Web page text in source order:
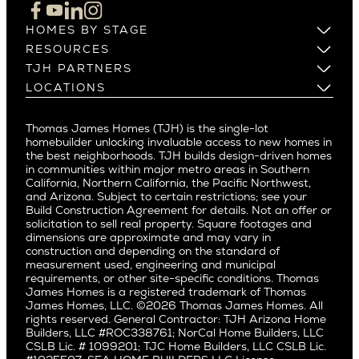
Cupertino
Los Altos
Los Gatos
Menlo Park
Mountain View
Palo Alto
Redwood City
San Carlos
San Jose
Saratoga
Willow Glen
Pacific Northwest
Alki
Ballard
Bryant
Capitol Hill
Central District
Central Seattle
Culver City West
Del Rey
East Bluff
Encino
Fairfax
Hermosa Beach
Huntington Beach
Little Holmby
Los Feliz
Manhattan Beach
Mar Vista
Mid City
HOMES BY STAGE
Build on Your Lot
Build on a New Lot
Buy and Customize
Buy and Move In
RESOURCES
Warranty
Past Projects
Video Gallery
Media
Careers
TJH PARTNERS
Homeowners
Subcontractors and Trade Partners
Real Estate Investors
LOCATIONS
Pacific Northwest
Northern California
Southern California
Pacific Palisades
Thomas James Homes (TJH) is the single-lot
homebuilder unlocking invaluable access to new homes in
the best neighborhoods. TJH builds design-driven homes
in communities within major metro areas in Southern
California, Northern California, the Pacific Northwest,
and Arizona. Subject to certain restrictions; see your
Build Construction Agreement for details. Not an offer or
solicitation to sell real property. Square footages and
dimensions are approximate and may vary in
construction and depending on the standard of
measurement used, engineering and municipal
requirements, or other site-specific conditions. Thomas
James Homes is a registered trademark of Thomas
James Homes, LLC. ©2026 Thomas James Homes. All
rights reserved. General Contractor: TJH Arizona Home
Builders, LLC #ROC338761; NorCal Home Builders, LLC
CSLB Lic. # 1099201; TJC Home Builders, LLC CSLB Lic.